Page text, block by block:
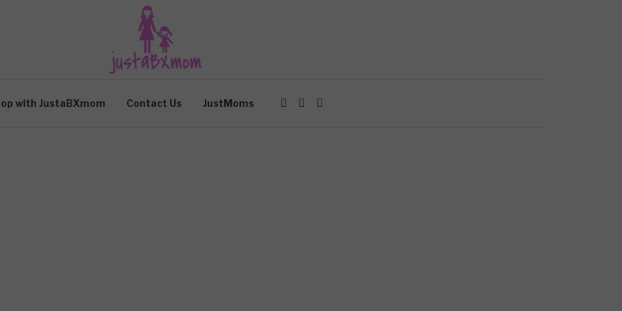
with JustaBXmom Contact Us JustMoms